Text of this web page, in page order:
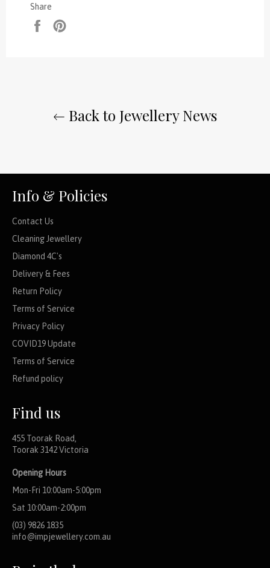
Share
Share
Back to Jewellery News
Info & Policies
Contact Us
Cleaning Jewellery
Diamond 4C's
Delivery & Fees
Return Policy
Terms of Service
Privacy Policy
COVID19 Update
Terms of Service
Refund policy
Find us
455 Toorak Road,
Toorak 3142 Victoria
Opening Hours
Mon-Fri 10:00am-5:00pm
Sat 10:00am-2:00pm
(03) 9826 1835
info@impjewellery.com.au